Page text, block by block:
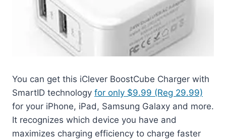
You can get this iClever BoostCube Charger with
SmartID technology for only $9.99 (Reg 29.99)
for your iPhone, iPad, Samsung Galaxy and more.
It recognizes which device you have and
maximizes charging efficiency to charge faster